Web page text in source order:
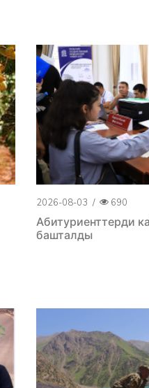
2026-08-03 / 690
Абитуриенттерди
башталды